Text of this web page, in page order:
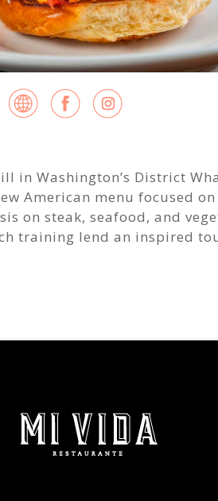
in Washington’s District
American menu focused
on steak, seafood, and
training lend an inspired